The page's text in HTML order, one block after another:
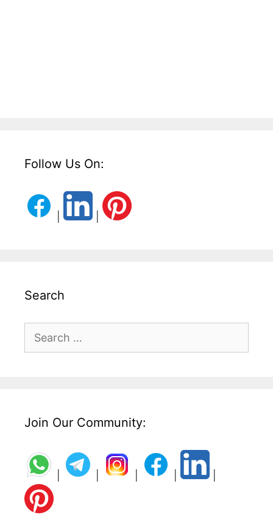
Follow Us On:
Search
for:
Join Our Community: